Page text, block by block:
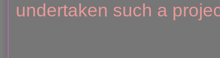
undertaken such a